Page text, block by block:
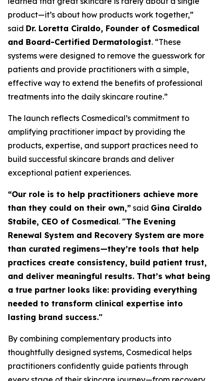
product—it’s about how products work together,”
said Dr. Loretta Ciraldo, Founder of Cosmedical
and Board-Certified Dermatologist. “These
systems were designed to remove the guesswork for
patients and provide practitioners with a simple,
effective way to extend the benefits of professional
treatments into the daily skincare routine.”
The launch reflects Cosmedical’s commitment to
amplifying practitioner impact by providing the
products, expertise, and support practices need to
build successful skincare brands and deliver
exceptional patient experiences.
“Our role is to help practitioners achieve more
than they could on their own,” said Gina Ciraldo
Stabile, CEO of Cosmedical. "The Evening
Renewal System and Recovery System are more
than curated regimens—they’re tools that help
practices create consistency, build patient trust,
and deliver meaningful results. That’s what being
a true partner looks like: providing everything
needed to transform clinical expertise into
lasting brand success."
By combining complementary products into
thoughtfully designed systems, Cosmedical helps
practitioners confidently guide patients through